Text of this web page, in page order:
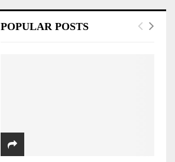
POPULAR POSTS